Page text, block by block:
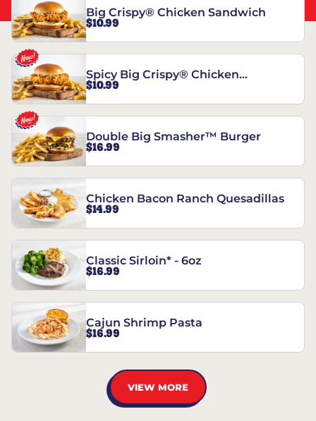
Big Crispy® Chicken Sandwich
$10.99
Spicy Big Crispy® Chicken
Sandwich
$10.99
Double Big Smasher™ Burger
$16.99
Chicken Bacon Ranch Quesadillas
$14.99
Classic Sirloin* - 6oz
$16.99
Cajun Shrimp Pasta
$16.99
VIEW MORE